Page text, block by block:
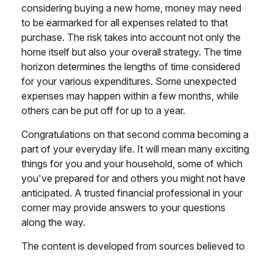
considering buying a new home, money may need
to be earmarked for all expenses related to that
purchase. The risk takes into account not only the
home itself but also your overall strategy. The time
horizon determines the lengths of time considered
for your various expenditures. Some unexpected
expenses may happen within a few months, while
others can be put off for up to a year.
Congratulations on that second comma becoming a
part of your everyday life. It will mean many exciting
things for you and your household, some of which
you've prepared for and others you might not have
anticipated. A trusted financial professional in your
corner may provide answers to your questions
along the way.
The content is developed from sources believed to